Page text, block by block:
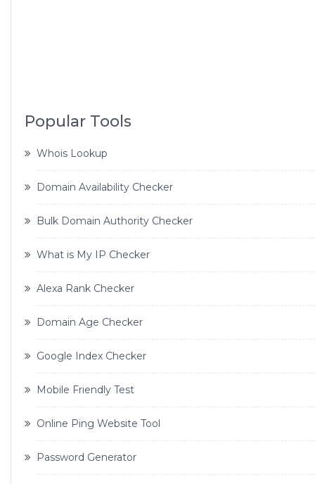
Popular Tools
Whois Lookup
Domain Availability Checker
Bulk Domain Authority Checker
What is My IP Checker
Alexa Rank Checker
Domain Age Checker
Google Index Checker
Mobile Friendly Test
Online Ping Website Tool
Password Generator